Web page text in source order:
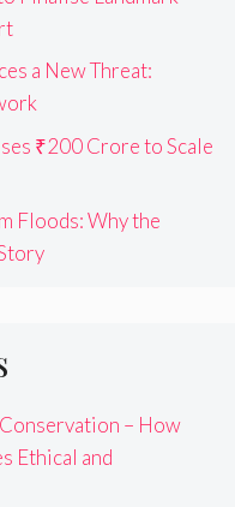
a New Threat:
₹200 Crore to Scale
Floods: Why the
– How
Ethical and